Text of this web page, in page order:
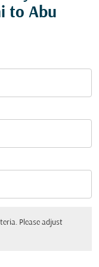
to Abu
Please adjust